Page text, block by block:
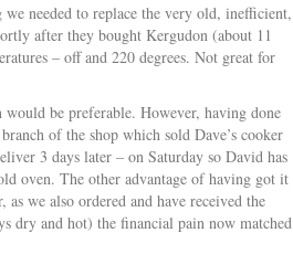
we needed to replace the very old, inefficient,
after they bought Kergudon (about 11
– off and 220 degrees. Not great for
be preferable. However, having done
of the shop which sold Dave’s cooker
3 days later – on Saturday so David has
oven. The other advantage of having got it
we also ordered and have received the
dry and hot) the financial pain now matched